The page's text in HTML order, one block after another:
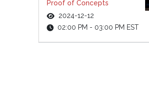
Proof of Concepts
2024-12-12
02:00 PM - 03:00 PM EST